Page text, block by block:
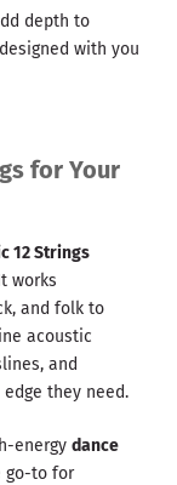
depth to
with you
for Your
12 Strings
works
and folk to
acoustic
and
they need.
energy dance
go-to for